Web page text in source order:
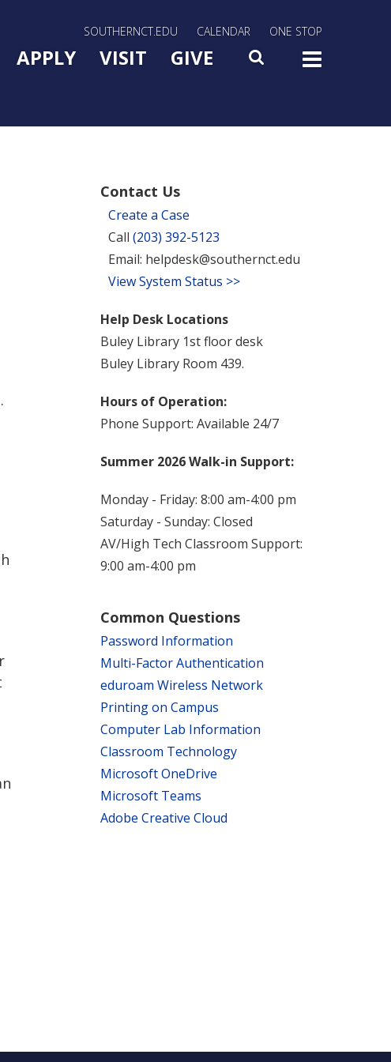
SOUTHERNCT.EDU CALENDAR ONE STOP
Main Menu Slide Toggle
APPLY VISIT GIVE SEARCH
Contact Us
Create a Case
Call (203) 392-5123
Email: helpdesk@southernct.edu
View System Status >>
Help Desk Locations
Buley Library 1st floor desk
Buley Library Room 439.
Hours of Operation:
Phone Support: Available 24/7
Summer 2026 Walk-in Support:
Monday - Friday: 8:00 am-4:00 pm
Saturday - Sunday: Closed
AV/High Tech Classroom Support:
9:00 am-4:00 pm
Common Questions
Password Information
Multi-Factor Authentication
eduroam Wireless Network
Printing on Campus
Computer Lab Information
Classroom Technology
Microsoft OneDrive
Microsoft Teams
Adobe Creative Cloud